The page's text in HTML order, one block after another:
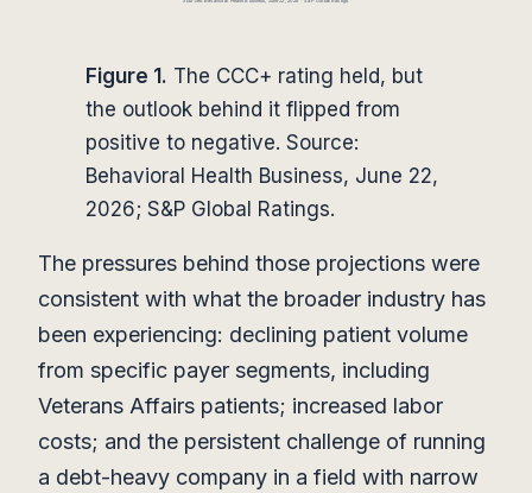
Figure 1. The CCC+ rating held, but
the outlook behind it flipped from
positive to negative. Source:
Behavioral Health Business, June 22,
2026; S&P Global Ratings.
The pressures behind those projections were
consistent with what the broader industry has
been experiencing: declining patient volume
from specific payer segments, including
Veterans Affairs patients; increased labor
costs; and the persistent challenge of running
a debt-heavy company in a field with narrow